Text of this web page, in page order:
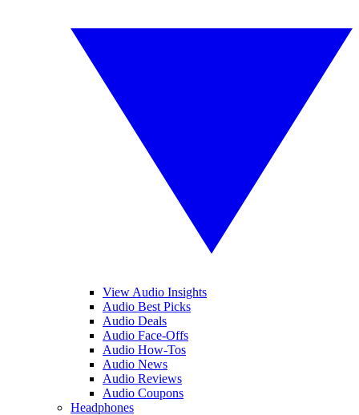
View Audio Insights
Audio Best Picks
Audio Deals
Audio Face-Offs
Audio How-Tos
Audio News
Audio Reviews
Audio Coupons
Headphones